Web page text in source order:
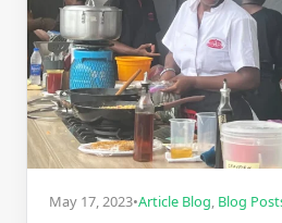
May 17, 2023•Article Blog, Blog